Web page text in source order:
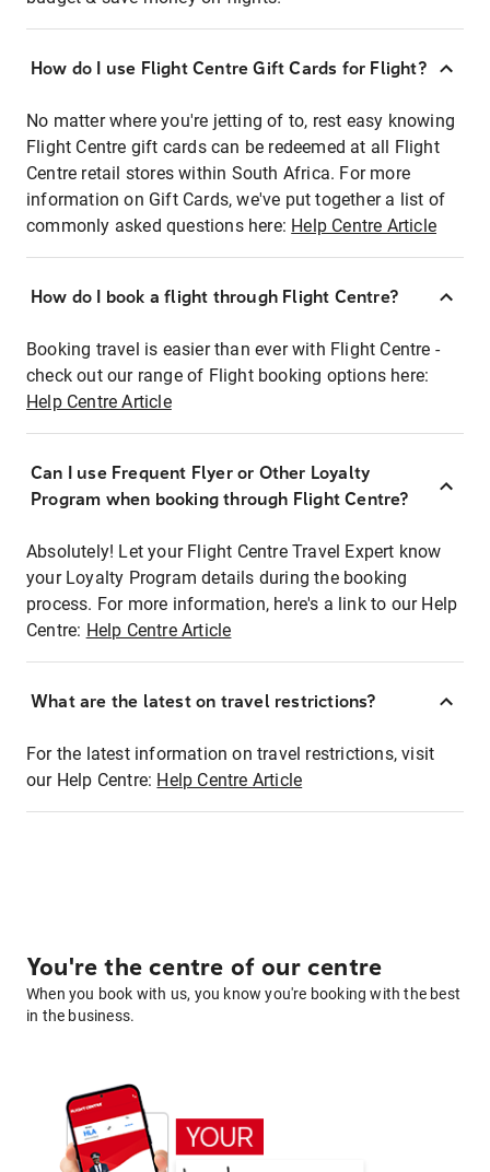
How do I use Flight Centre Gift Cards for Flight?
No matter where you're jetting of to, rest easy knowing
Flight Centre gift cards can be redeemed at all Flight
Centre retail stores within South Africa. For more
information on Gift Cards, we've put together a list of
commonly asked questions here: Help Centre Article
How do I book a flight through Flight Centre?
Booking travel is easier than ever with Flight Centre -
check out our range of Flight booking options here:
Help Centre Article
Can I use Frequent Flyer or Other Loyalty
Program when booking through Flight Centre?
Absolutely! Let your Flight Centre Travel Expert know
your Loyalty Program details during the booking
process. For more information, here's a link to our Help
Centre: Help Centre Article
What are the latest on travel restrictions?
For the latest information on travel restrictions, visit
our Help Centre: Help Centre Article
You're the centre of our centre
When you book with us, you know you're booking with the best
in the business.